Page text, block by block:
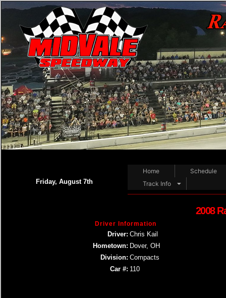
Friday, August 7th
Home
Schedule
Track Info
2008
Driver Information
Driver: Chris Kail
Hometown: Dover, OH
Division: Compacts
Car #: 110